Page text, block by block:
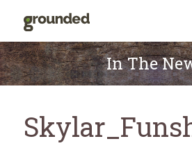
Skip
to
content
In The